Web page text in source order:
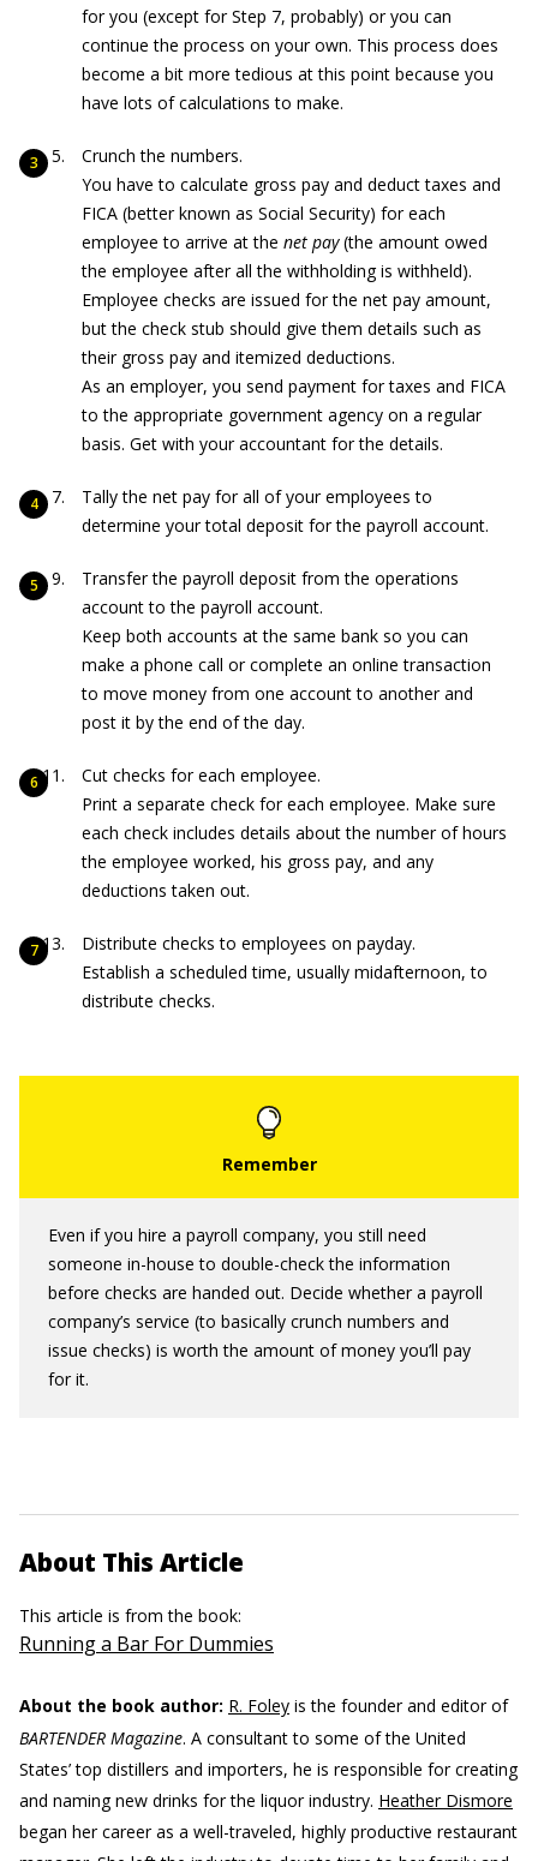
for you (except for Step 7, probably) or you can
continue the process on your own. This process does
become a bit more tedious at this point because you
have lots of calculations to make.
Crunch the numbers.
You have to calculate gross pay and deduct taxes and
FICA (better known as Social Security) for each
employee to arrive at the net pay(the amount owed
the employee after all the withholding is withheld).
Employee checks are issued for the net pay amount,
but the check stub should give them details such as
their gross pay and itemized deductions.
As an employer, you send payment for taxes and FICA
to the appropriate government agency on a regular
basis. Get with your accountant for the details.
Tally the net pay for all of your employees to
determine your total deposit for the payroll account.
Transfer the payroll deposit from the operations
account to the payroll account.
Keep both accounts at the same bank so you can
make a phone call or complete an online transaction
to move money from one account to another and
post it by the end of the day.
Cut checks for each employee.
Print a separate check for each employee. Make sure
each check includes details about the number of hours
the employee worked, his gross pay, and any
deductions taken out.
Distribute checks to employees on payday.
Establish a scheduled time, usually midafternoon, to
distribute checks.
Even if you hire a payroll company, you still need
someone in-house to double-check the information
before checks are handed out. Decide whether a payroll
company’s service (to basically crunch numbers and
issue checks) is worth the amount of money you’ll pay
for it.
About This Article
This article is from the book:
Running a Bar For Dummies
About the book author: R. Foley is the founder and editor of
BARTENDER Magazine. A consultant to some of the United
States’ top distillers and importers, he is responsible for creating
and naming new drinks for the liquor industry. Heather Dismore
began her career as a well-traveled, highly productive restaurant